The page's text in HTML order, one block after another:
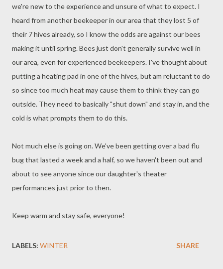
we're new to the experience and unsure of what to expect. I
heard from another beekeeper in our area that they lost 5 of
their 7 hives already, so I know the odds are against our bees
making it until spring. Bees just don't generally survive well in
our area, even for experienced beekeepers. I've thought about
putting a heating pad in one of the hives, but am reluctant to do
so since too much heat may cause them to think they can go
outside. They need to basically "shut down" and stay in, and the
cold is what prompts them to do this.
Not much else is going on. We've been getting over a bad flu
bug that lasted a week and a half, so we haven't been out and
about to see anyone since our daughter's theater
performances just prior to then.
Keep warm and stay safe, everyone!
LABELS: WINTER SHARE